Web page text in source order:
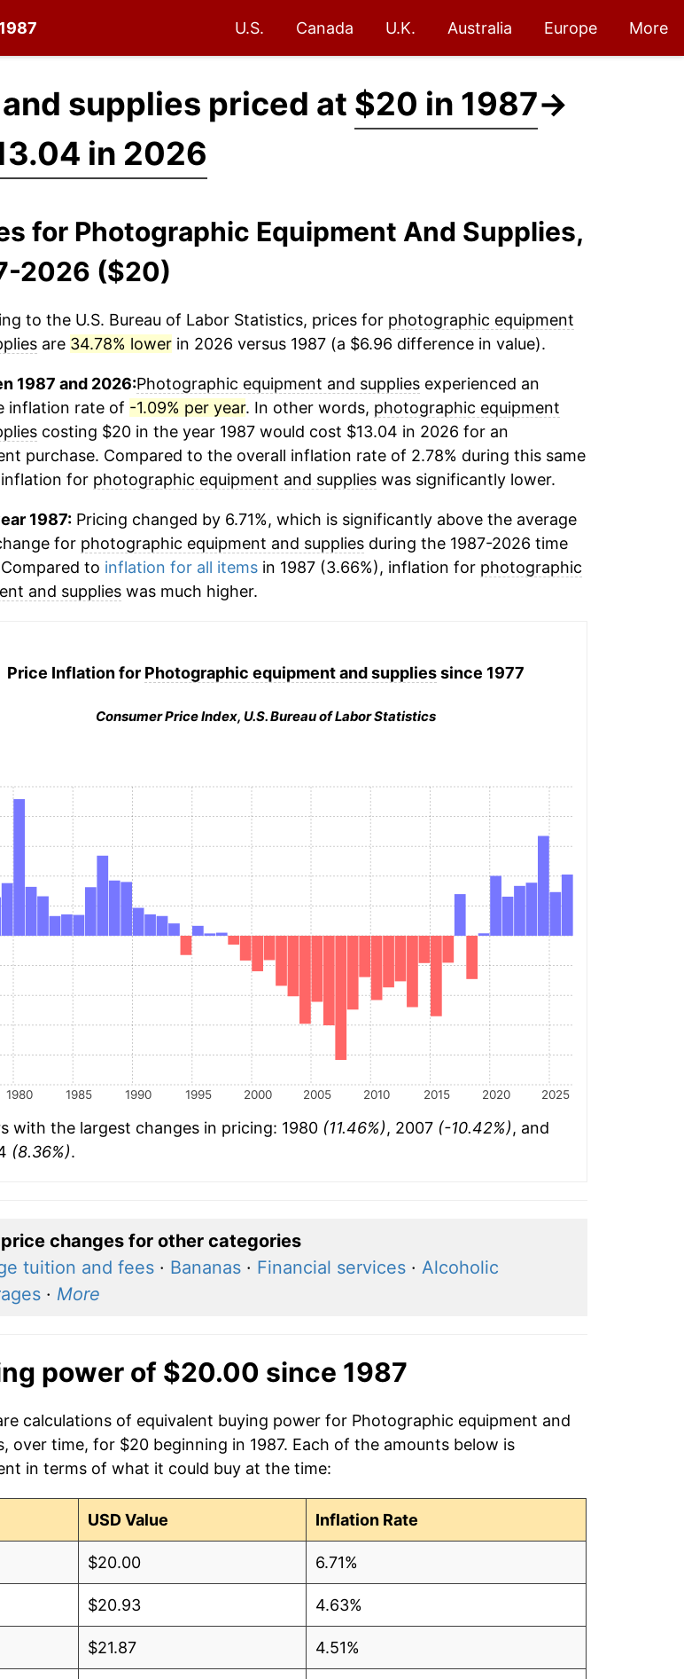
U.S. Canada U.K. Australia Europe More
supplies priced at $20 in 1987→
in 2026
for Photographic Equipment And Supplies,
2026 ($20)
to the U.S. Bureau of Labor Statistics, prices for photographic equipment
are 34.78% lowerin 2026 versus 1987 (a $6.96 difference in value).
1987 and 2026:Photographic equipment and suppliesexperienced an
inflation rate of -1.09% per year. In other words, photographic equipment
costing $20 in the year 1987 would cost $13.04 in 2026 for an
purchase. Compared to the overall inflation rate of 2.78% during this same
for photographic equipment and supplieswas significantly lower.
1987:Pricing changed by 6.71%, which is significantly above the average
for photographic equipment and suppliesduring the 1987-2026 time
to inflation for all itemsin 1987 (3.66%), inflation for photographic
and supplieswas much higher.
Price Inflation for Photographic equipment and suppliessince 1977
Consumer Price Index, U.S. Bureau of Labor Statistics
1980 1985 1990 1995 2000 2005 2010 2015 2020 2025
with the largest changes in pricing: 1980 (11.46%), 2007 (-10.42%), and
(8.36%).
changes for other categories
tuition and fees· Bananas· Financial services· Alcoholic
· More
power of $20.00 since 1987
calculations of equivalent buying power for Photographic equipment and
over time, for $20 beginning in 1987. Each of the amounts below is
in terms of what it could buy at the time:
USD Value Inflation Rate
$20.00 6.71%
$20.93 4.63%
$21.87 4.51%